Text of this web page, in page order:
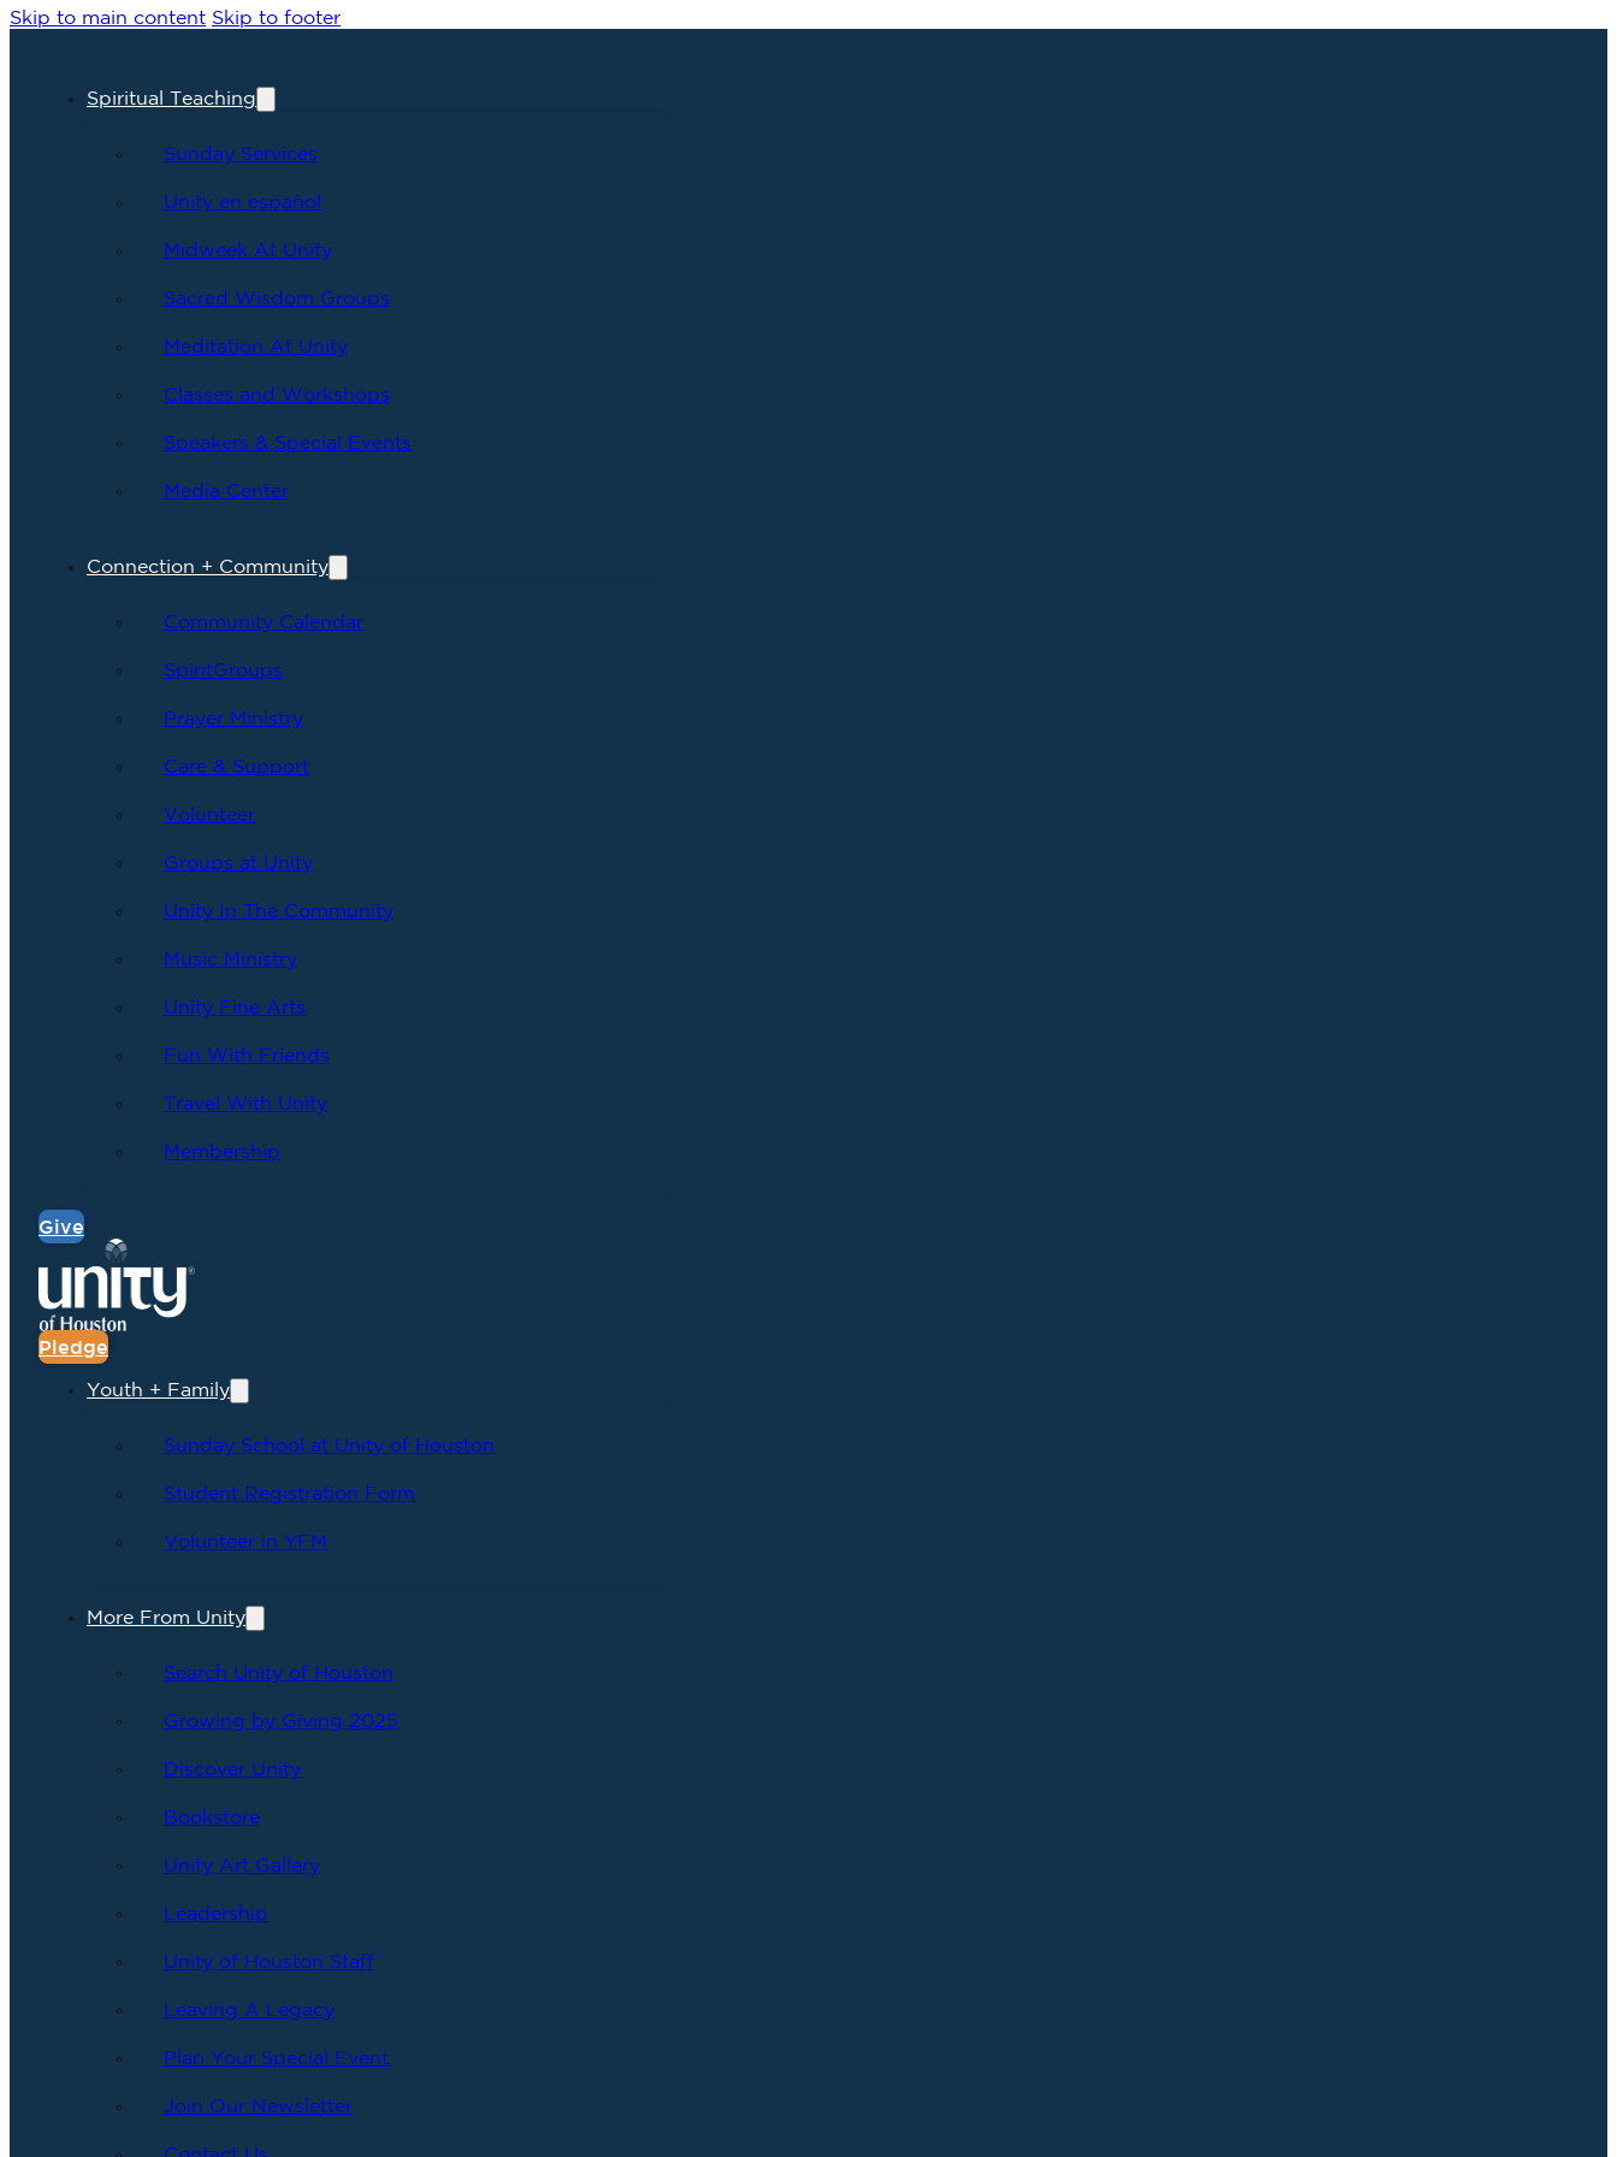
Skip to main content Skip to footer
Spiritual Teaching
Sunday Services
Unity en español
Midweek At Unity
Sacred Wisdom Groups
Meditation At Unity
Classes and Workshops
Speakers & Special Events
Media Center
Connection + Community
Community Calendar
SpiritGroups
Prayer Ministry
Care & Support
Volunteer
Groups at Unity
Unity In The Community
Music Ministry
Unity Fine Arts
Fun With Friends
Travel With Unity
Membership
Give
Pledge
Youth + Family
Sunday School at Unity of Houston
Student Registration Form
Volunteer in YFM
More From Unity
Search Unity of Houston
Growing by Giving 2025
Discover Unity
Bookstore
Unity Art Gallery
Leadership
Unity of Houston Staff
Leaving A Legacy
Plan Your Special Event
Join Our Newsletter